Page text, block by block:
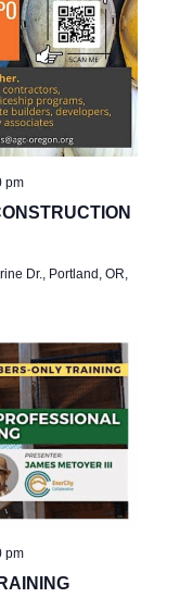
S
N
A
V
G
T
O
N
pm
Dr., Portland, OR,
pm